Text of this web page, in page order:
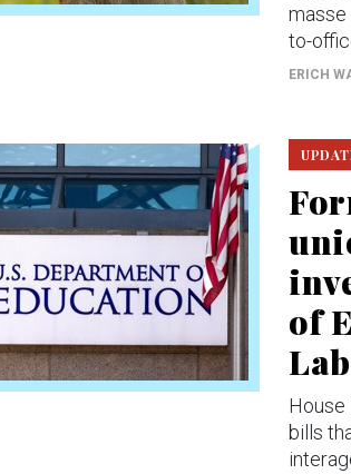
masse
to-
ERICH
of
House
bills